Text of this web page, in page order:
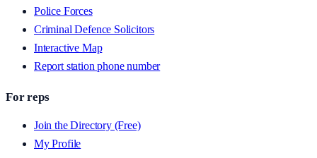
Police Forces
Criminal Defence Solicitors
Interactive Map
Report station phone number
For reps
Join the Directory (Free)
My Profile